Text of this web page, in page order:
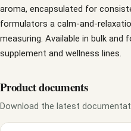
aroma, encapsulated for
formulators a calm-and-
measuring. Available in bulk and
supplement and wellness lines.
Product documents
Download the latest